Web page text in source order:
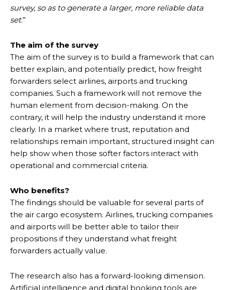
survey, so as to generate a larger, more reliable data
set.”
The aim of the survey
The aim of the survey is to build a framework that can
better explain, and potentially predict, how freight
forwarders select airlines, airports and trucking
companies. Such a framework will not remove the
human element from decision-making. On the
contrary, it will help the industry understand it more
clearly. In a market where trust, reputation and
relationships remain important, structured insight can
help show when those softer factors interact with
operational and commercial criteria.
Who benefits?
The findings should be valuable for several parts of
the air cargo ecosystem. Airlines, trucking companies
and airports will be better able to tailor their
propositions if they understand what freight
forwarders actually value.
The research also has a forward-looking dimension.
Artificial intelligence and digital booking tools are